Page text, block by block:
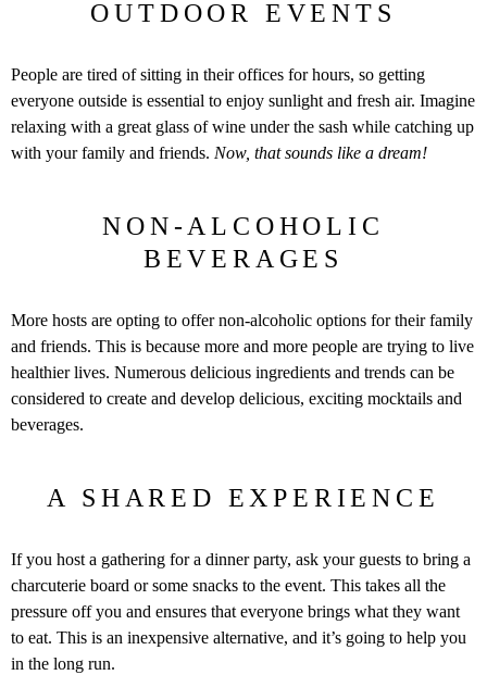
OUTDOOR EVENTS
People are tired of sitting in their offices for hours, so getting
everyone outside is essential to enjoy sunlight and fresh air. Imagine
relaxing with a great glass of wine under the sash while catching up
with your family and friends. Now, that sounds like a dream!
NON-ALCOHOLIC
BEVERAGES
More hosts are opting to offer non-alcoholic options for their family
and friends. This is because more and more people are trying to live
healthier lives. Numerous delicious ingredients and trends can be
considered to create and develop delicious, exciting mocktails and
beverages.
A SHARED EXPERIENCE
If you host a gathering for a dinner party, ask your guests to bring a
charcuterie board or some snacks to the event. This takes all the
pressure off you and ensures that everyone brings what they want
to eat. This is an inexpensive alternative, and it’s going to help you
in the long run.